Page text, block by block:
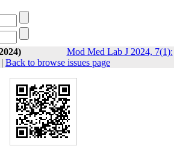
Mod Med Lab J 2024, 7(1):
| Back to browse issues page